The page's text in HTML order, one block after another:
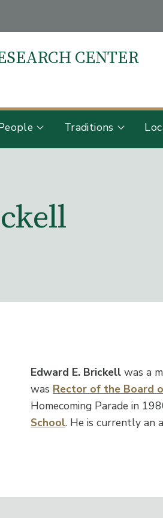
CENTER
Traditions
Edward E. Brickell was a
was Rector of the Board
Homecoming Parade in
School. He is currently an